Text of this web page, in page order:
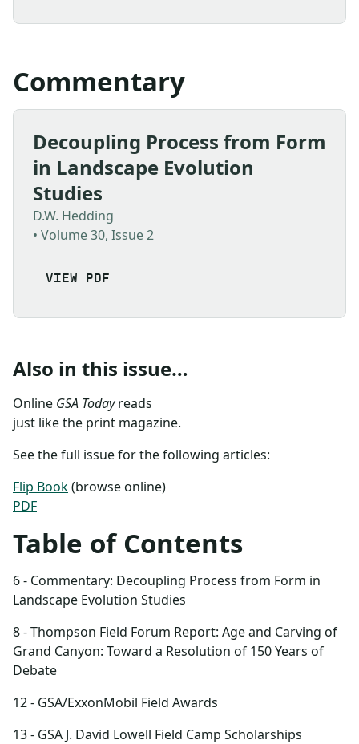
Commentary
Decoupling Process from Form
in Landscape Evolution
Studies
D.W. Hedding
• Volume 30, Issue 2
VIEW PDF
Also in this issue…
Online GSA Todayreads
just like the print magazine.
See the full issue for the following articles:
Flip Book(browse online)
PDF
Table of Contents
6 - Commentary: Decoupling Process from Form in
Landscape Evolution Studies
8 - Thompson Field Forum Report: Age and Carving of
Grand Canyon: Toward a Resolution of 150 Years of
Debate
12 - GSA/ExxonMobil Field Awards
13 - GSA J. David Lowell Field Camp Scholarships